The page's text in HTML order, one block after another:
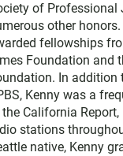
of Professional
other
fellowships
Foundation and
In addition
Kenny was a
California
stations
native, Kenny